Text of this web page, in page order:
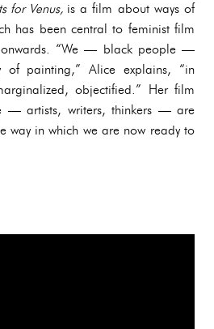
for Venus, is a film about ways of
has been central to feminist film
“We — black people —
of painting,” Alice explains, “in
objectified.” Her film
— artists, writers, thinkers — are
way in which we are now ready to